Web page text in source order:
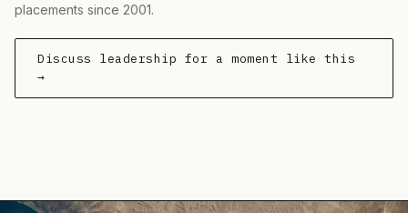
placements since 2001.
Discuss leadership for a moment like this
→